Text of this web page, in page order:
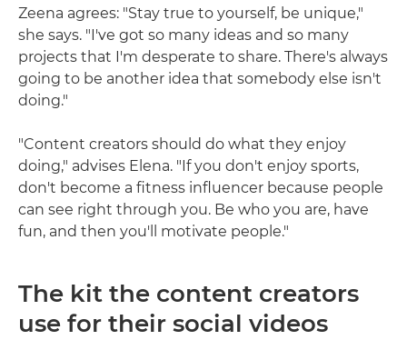
Zeena agrees: "Stay true to yourself, be unique,"
she says. "I've got so many ideas and so many
projects that I'm desperate to share. There's always
going to be another idea that somebody else isn't
doing."
"Content creators should do what they enjoy
doing," advises Elena. "If you don't enjoy sports,
don't become a fitness influencer because people
can see right through you. Be who you are, have
fun, and then you'll motivate people."
The kit the content creators
use for their social videos